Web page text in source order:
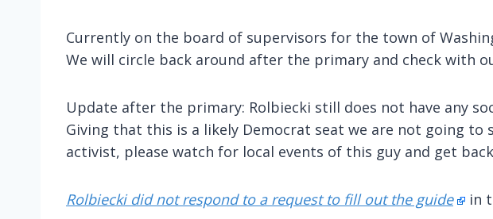
Currently on the board of supervisors for the town of
We will circle back around after the primary and check with
Update after the primary: Rolbiecki still does not have any
Giving that this is a likely Democrat seat we are not going
activist, please watch for local events of this guy and get
Rolbiecki did not respond to a request to fill out the guide in